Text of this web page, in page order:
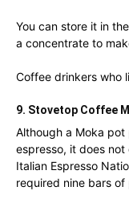
You can store it in
a concentrate to
Coffee drinkers who
9. Stovetop Coffee
Although a Moka
espresso, it does
Italian Espresso
required nine bars of